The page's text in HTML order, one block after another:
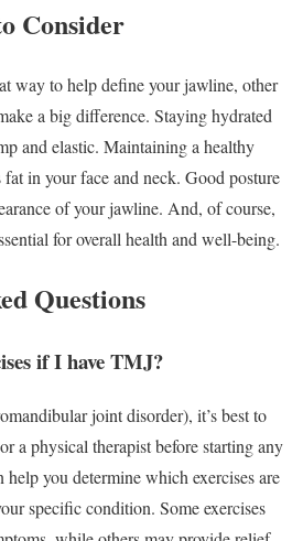
Consider
way to help define your jawline, other
a big difference. Staying hydrated
and elastic. Maintaining a healthy
fat in your face and neck. Good posture
of your jawline. And, of course,
for overall health and well-being.
Questions
if I have TMJ?
joint disorder), it’s best to
a physical therapist before starting any
help you determine which exercises are
specific condition. Some exercises